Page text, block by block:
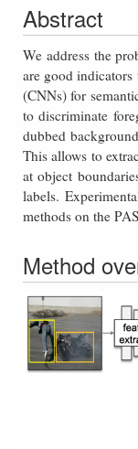
Abstract
We address the
are good
(CNNs) for
to discriminate
dubbed
This allows to
at object
labels.
methods on the
Method